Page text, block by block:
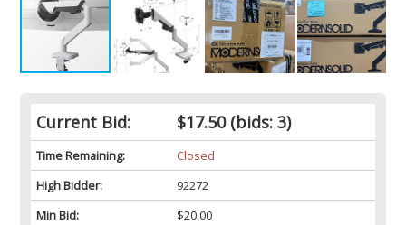
Current Bid: $17.50(bids: 3)
Time Remaining:
Closed
High Bidder:
92272
Min Bid:
$20.00